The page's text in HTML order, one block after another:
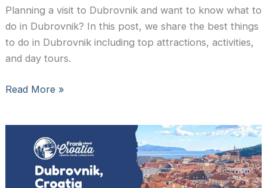
Planning a visit to Dubrovnik and want to know what to
do in Dubrovnik? In this post, we share the best things
to do in Dubrovnik including top attractions, activities,
and day tours.
What
Dubrovnik,
Croatia:
Read More »